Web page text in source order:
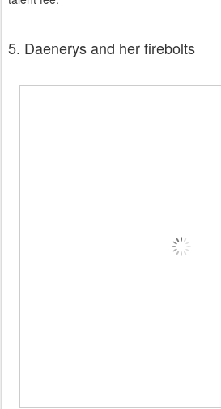
5. Daenerys and her firebolts